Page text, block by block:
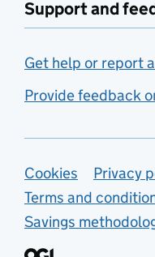
Support and
Get help or report
Provide feedback
Support
Cookies
Privacy
Terms and
Savings